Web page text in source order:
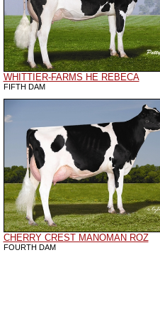
WHITTIER-FARMS HE REBECA
FIFTH DAM
CHERRY CREST MANOMAN ROZ
FOURTH DAM